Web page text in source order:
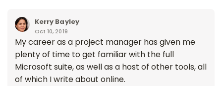
Kerry Bayley
Oct 10, 2019
My career as a project manager has given me
plenty of time to get familiar with the full
Microsoft suite, as well as a host of other tools, all
of which I write about online.